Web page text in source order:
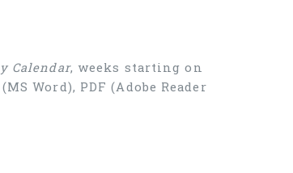
Calendar, weeks starting on
Word), PDF (Adobe Reader